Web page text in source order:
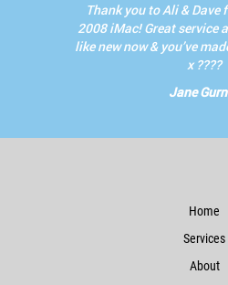
Thank you to Ali &
2008 iMac! Great service
like new now & you’ve
x ????
Jane
Home
Services
About